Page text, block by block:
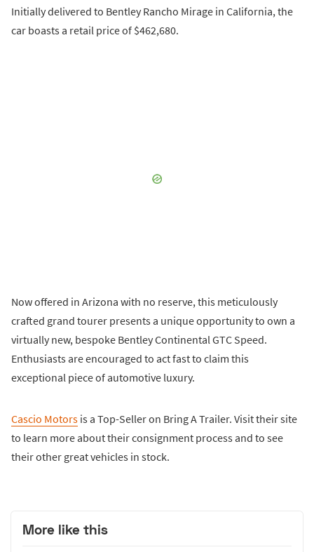
Initially delivered to Bentley Rancho Mirage in California, the
car boasts a retail price of $462,680.
Now offered in Arizona with no reserve, this meticulously
crafted grand tourer presents a unique opportunity to own a
virtually new, bespoke Bentley Continental GTC Speed.
Enthusiasts are encouraged to act fast to claim this
exceptional piece of automotive luxury.
Cascio Motors is a Top-Seller on Bring A Trailer. Visit their site
to learn more about their consignment process and to see
their other great vehicles in stock.
More like this